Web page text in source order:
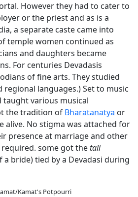
However they had to cater to
or the priest and as is a
a separate caste came into
temple women continued as
and daughters became
For centuries Devadasis
of fine arts. They studied
regional languages.) Set to music
taught various musical
the tradition of Bharatanatya or
alive. No stigma was attached for
presence at marriage and other
some got thetali
bride) tied by a Devadasi during
Kamat's Potpourri